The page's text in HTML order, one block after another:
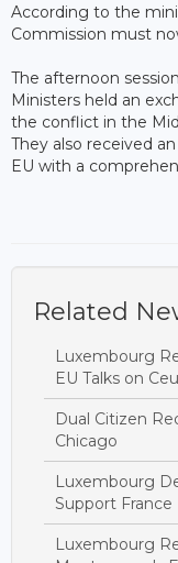
According to the
Commission must
The afternoon
Ministers held an
the conflict in the
They also received
EU with a
Related
Luxembourg
EU Talks on
Dual Citizen
Chicago
Luxembourg
Support France
Luxembourg